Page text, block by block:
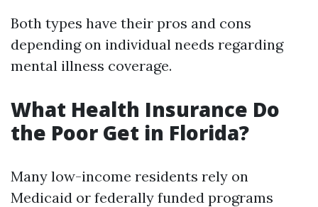
Both types have their pros and cons
depending on individual needs regarding
mental illness coverage.
What Health Insurance Do
the Poor Get in Florida?
Many low-income residents rely on
Medicaid or federally funded programs